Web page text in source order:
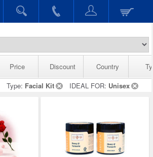
Price Discount Country
Type: Facial Kit IDEAL FOR: Unisex